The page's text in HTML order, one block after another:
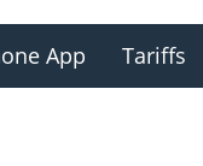
App Tariffs